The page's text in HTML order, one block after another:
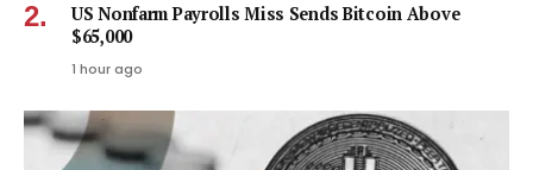
US Nonfarm Payrolls Miss Sends Bitcoin Above
$65,000
1 hour ago